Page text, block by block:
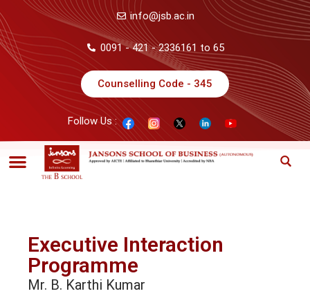
info@jsb.ac.in
0091 - 421 - 2336161 to 65
Counselling Code - 345
Follow Us :
Executive Interaction
Programme
Mr. B. Karthi Kumar